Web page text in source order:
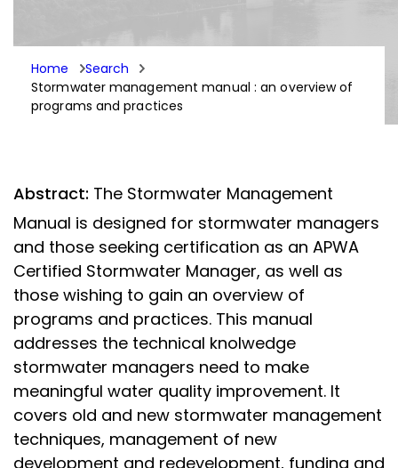
Home
Search
Stormwater management manual : an overview of
programs and practices
Abstract: The Stormwater Management
Manual is designed for stormwater managers
and those seeking certification as an APWA
Certified Stormwater Manager, as well as
those wishing to gain an overview of
programs and practices. This manual
addresses the technical knolwedge
stormwater managers need to make
meaningful water quality improvement. It
covers old and new stormwater management
techniques, management of new
development and redevelopment, funding and